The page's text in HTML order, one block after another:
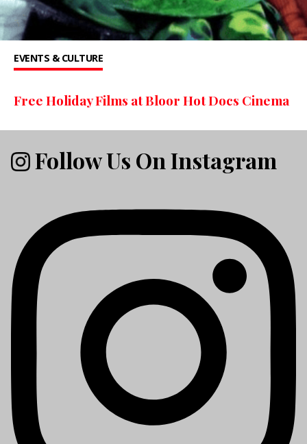
EVENTS & CULTURE
Free Holiday Films at Bloor Hot Docs Cinema
Follow Us On Instagram